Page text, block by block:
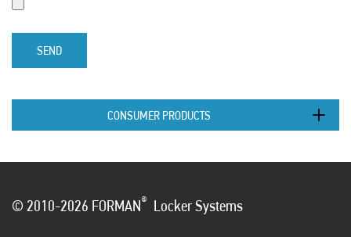
SEND
CONSUMER PRODUCTS
© 2010-2026 FORMAN® Locker Systems